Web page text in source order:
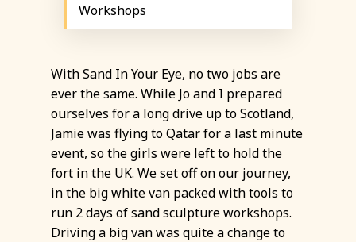
Workshops
With Sand In Your Eye, no two jobs are
ever the same. While Jo and I prepared
ourselves for a long drive up to Scotland,
Jamie was flying to Qatar for a last minute
event, so the girls were left to hold the
fort in the UK. We set off on our journey,
in the big white van packed with tools to
run 2 days of sand sculpture workshops.
Driving a big van was quite a change to